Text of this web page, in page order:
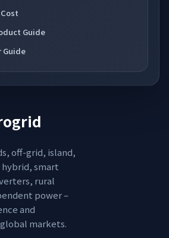
Guide
Guide
off-grid, island,
smart
rural
power –
and
markets.